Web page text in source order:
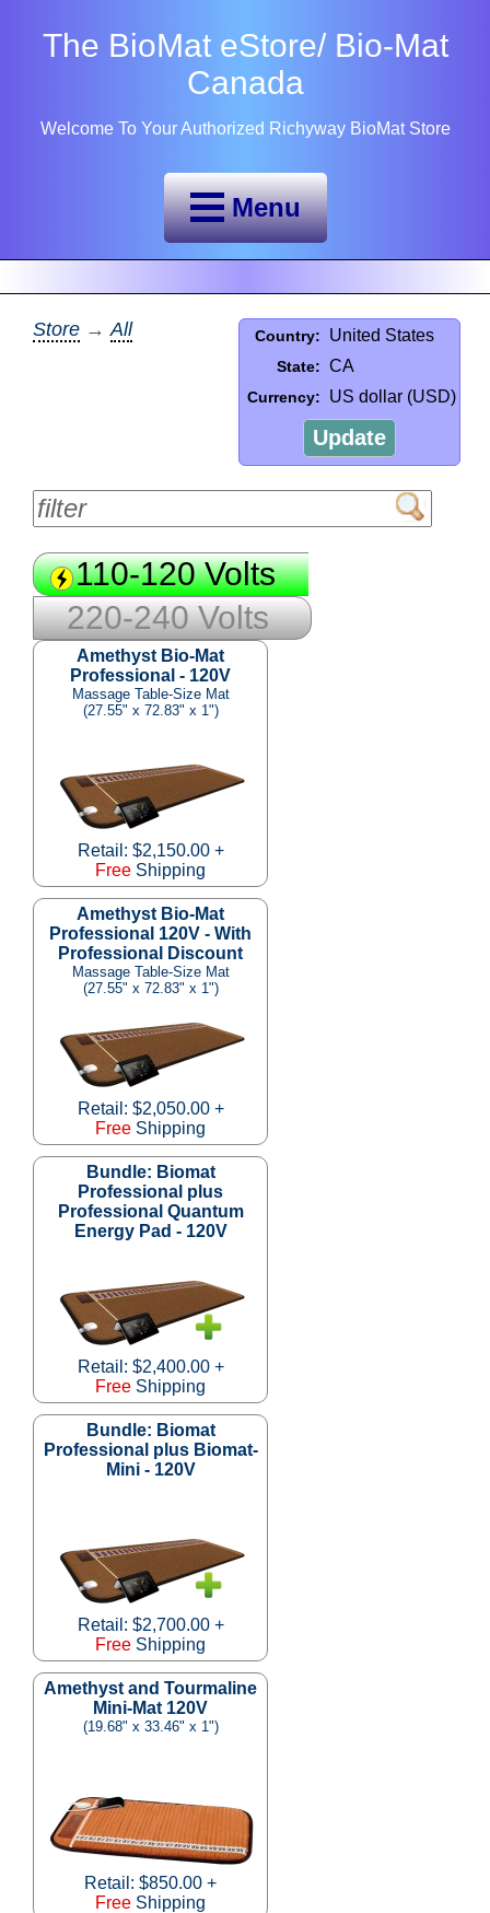
The BioMat eStore/ Bio-Mat
Canada
Welcome To Your Authorized Richyway BioMat Store
Menu
Country: United States
State: CA
Currency: US dollar (USD)
Update
Store → All
110-120 Volts
220-240 Volts
Amethyst Bio-Mat
Professional - 120V
Massage Table-Size Mat
(27.55" x 72.83" x 1")
Retail: $2,150.00 +
Free Shipping
Amethyst Bio-Mat
Professional 120V - With
Professional Discount
Massage Table-Size Mat
(27.55" x 72.83" x 1")
Retail: $2,050.00 +
Free Shipping
Bundle: Biomat
Professional plus
Professional Quantum
Energy Pad - 120V
Retail: $2,400.00 +
Free Shipping
Bundle: Biomat
Professional plus Biomat-
Mini - 120V
Retail: $2,700.00 +
Free Shipping
Amethyst and Tourmaline
Mini-Mat 120V
(19.68" x 33.46" x 1")
Retail: $850.00 +
Free Shipping